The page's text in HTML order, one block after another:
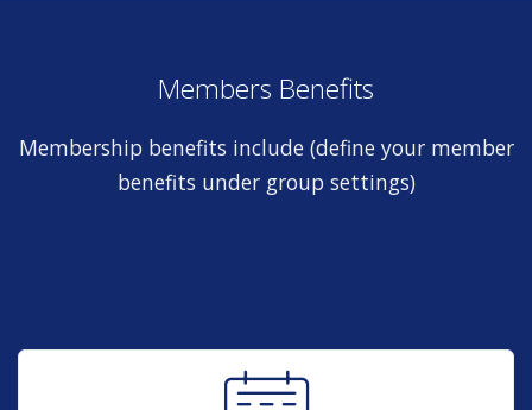
Members Benefits
Membership benefits include (define your member
benefits under group settings)